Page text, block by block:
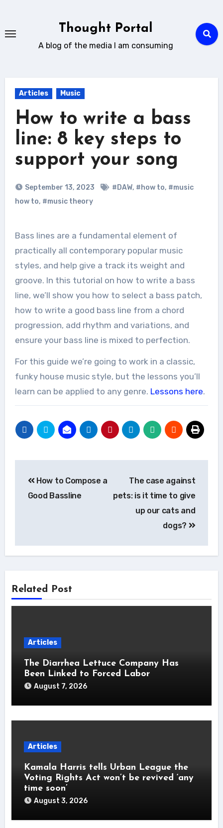
content
Thought Portal
A blog of the media I am consuming
Articles Music
How to write a bass
line: 8 key steps to
support your song
September 13, 2023 #DAW, #how to, #music
how to, #music theory
Bass lines are a fundamental element of
practically all contemporary popular music
styles, and help give a track its weight and
groove. In this tutorial on how to write a bass
line, we’ll show you how to select a bass patch,
how to write a good bass line from a chord
progression, add rhythm and variations, and
ensure your bass line is mixed to perfection.
For this guide we’re going to work in a classic,
funky house music style, but the lessons you’ll
learn can be applied to any genre. Lessons here.
navigation
How to Compose a
Good Bassline
The case against
pets: is it time to give
up our cats and
dogs?
Related Post
Articles
The Diarrhea Lettuce Company Has
Been Linked to Forced Labor
August 7, 2026
Articles
Kamala Harris tells Urban League the
Voting Rights Act won’t be revived ‘any
time soon’
August 3, 2026